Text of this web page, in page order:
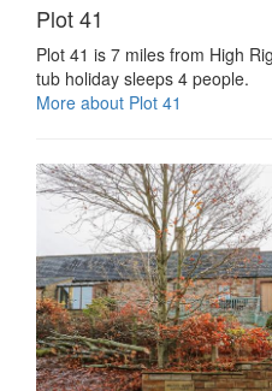
Plot 41
Plot 41 is 7 miles from High
tub holiday sleeps 4 people.
More about Plot 41